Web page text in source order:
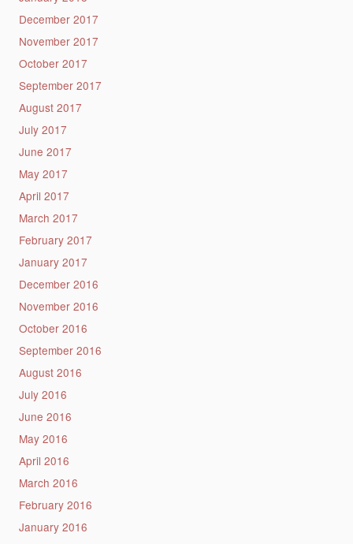
December 2017
November 2017
October 2017
September 2017
August 2017
July 2017
June 2017
May 2017
April 2017
March 2017
February 2017
January 2017
December 2016
November 2016
October 2016
September 2016
August 2016
July 2016
June 2016
May 2016
April 2016
March 2016
February 2016
January 2016